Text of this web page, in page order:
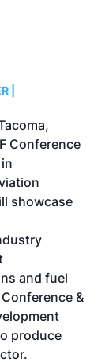
|
Conference
showcase
and fuel
&
produce